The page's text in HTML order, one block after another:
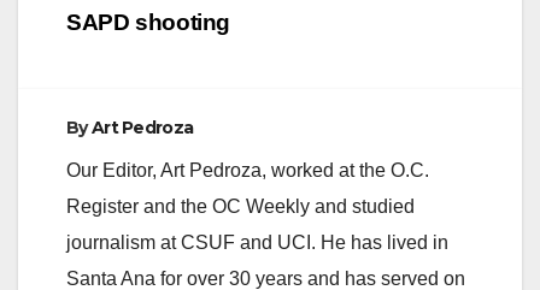
SAPD shooting
ByArt Pedroza
Our Editor, Art Pedroza, worked at the O.C.
Register and the OC Weekly and studied
journalism at CSUF and UCI. He has lived in
Santa Ana for over 30 years and has served on